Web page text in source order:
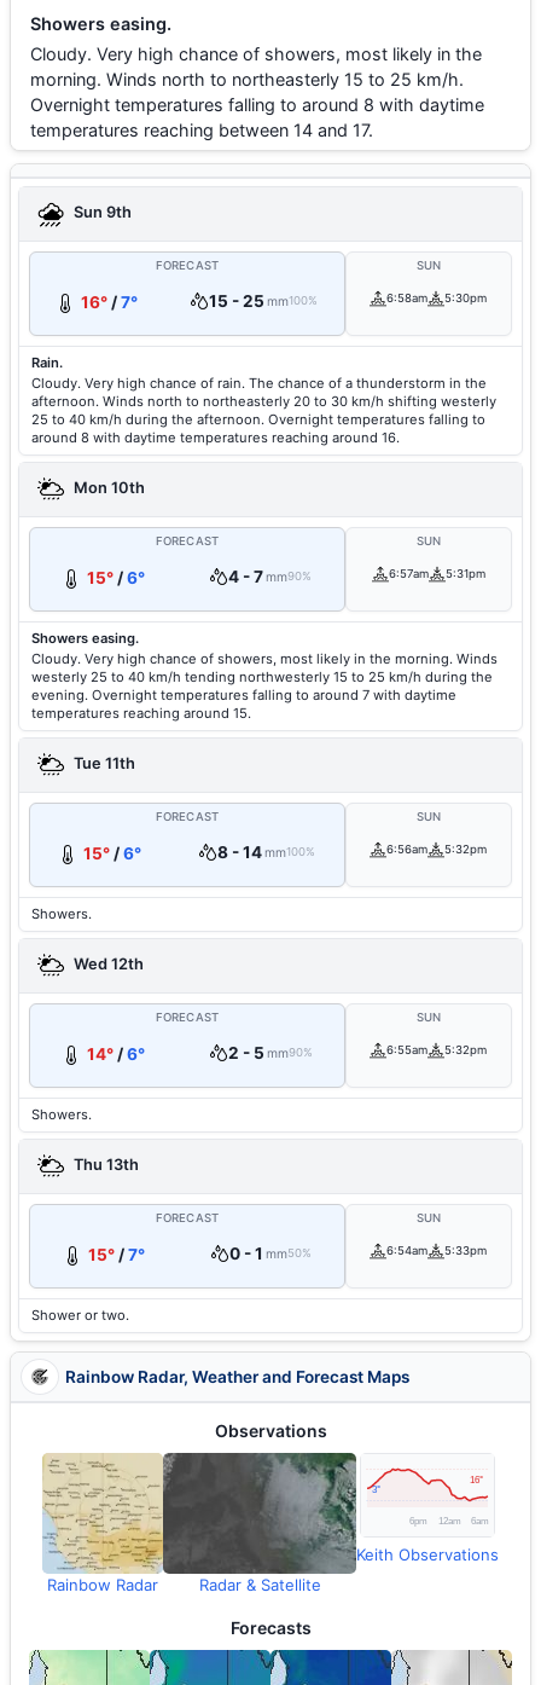
Showers easing.
Cloudy. Very high chance of showers, most likely in the
morning. Winds north to northeasterly 15 to 25 km/h.
Overnight temperatures falling to around 8 with daytime
temperatures reaching between 14 and 17.
Sun 9th
FORECAST
16° /7° 15 - 25 mm100%
SUN
6:58am 5:30pm
Rain.
Cloudy. Very high chance of rain. The chance of a thunderstorm in the
afternoon. Winds north to northeasterly 20 to 30 km/h shifting westerly
25 to 40 km/h during the afternoon. Overnight temperatures falling to
around 8 with daytime temperatures reaching around 16.
Mon 10th
FORECAST
15° /6° 4 - 7mm90%
SUN
6:57am 5:31pm
Showers easing.
Cloudy. Very high chance of showers, most likely in the morning. Winds
westerly 25 to 40 km/h tending northwesterly 15 to 25 km/h during the
evening. Overnight temperatures falling to around 7 with daytime
temperatures reaching around 15.
Tue 11th
FORECAST
15° /6° 8 - 14mm100%
SUN
6:56am 5:32pm
Showers.
Wed 12th
FORECAST
14° /6° 2 - 5 mm90%
SUN
6:55am 5:32pm
Showers.
Thu 13th
FORECAST
15°/7° 0 - 1 mm50%
SUN
6:54am 5:33pm
Shower or two.
Rainbow Radar, Weather and Forecast Maps
Observations
Rainbow Radar Radar & Satellite
Keith Observations
Forecasts